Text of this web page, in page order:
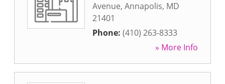
Avenue, Annapolis, MD
21401
Phone: (410) 263-8333
» More Info